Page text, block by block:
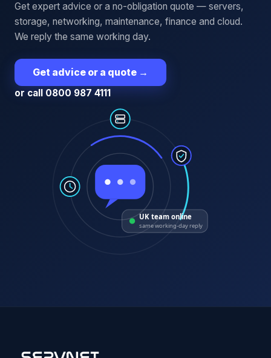
Get expert advice or a no-obligation quote — servers,
storage, networking, maintenance, finance and cloud.
We reply the same working day.
Get advice or a quote →
or call 0800 987 4111
UK team online
same working-day reply